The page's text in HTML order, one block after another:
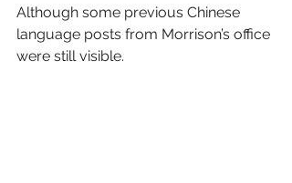
Although some previous Chinese
language posts from Morrison’s office
were still visible.